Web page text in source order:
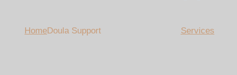
HomeDoula Support Services